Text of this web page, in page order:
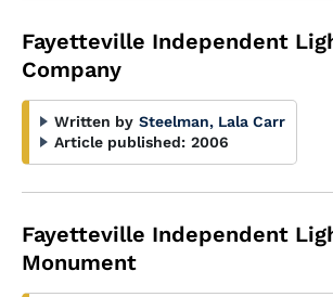
Fayetteville Independent
Company
Written by Steelman, Lala Carr
Article published: 2006
Fayetteville Independent
Monument